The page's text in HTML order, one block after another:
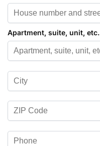
Apartment, suite, unit, etc.